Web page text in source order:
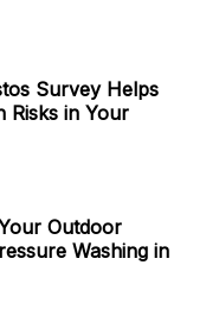
Survey Helps
Risks in Your
Outdoor
Washing in